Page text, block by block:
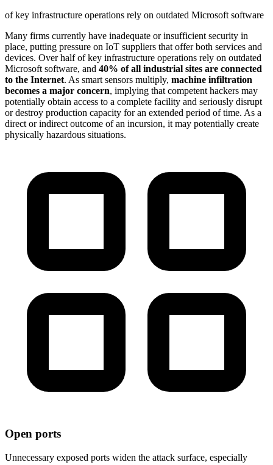
of key infrastructure operations rely on outdated Microsoft software
Many firms currently have inadequate or insufficient security in
place, putting pressure on IoT suppliers that offer both services and
devices. Over half of key infrastructure operations rely on outdated
Microsoft software, and 40% of all industrial sites are connected
to the Internet. As smart sensors multiply, machine infiltration
becomes a major concern, implying that competent hackers may
potentially obtain access to a complete facility and seriously disrupt
or destroy production capacity for an extended period of time. As a
direct or indirect outcome of an incursion, it may potentially create
physically hazardous situations.
Open ports
Unnecessary exposed ports widen the attack surface, especially